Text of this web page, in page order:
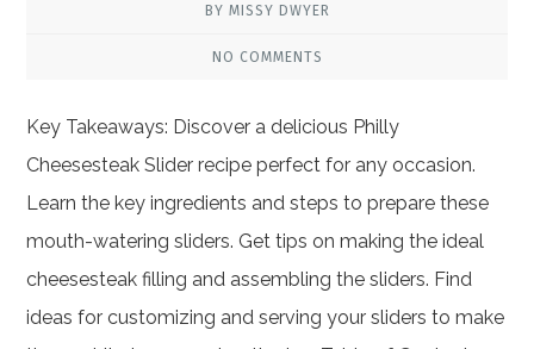
BY MISSY DWYER
NO COMMENTS
Key Takeaways: Discover a delicious Philly
Cheesesteak Slider recipe perfect for any occasion.
Learn the key ingredients and steps to prepare these
mouth-watering sliders. Get tips on making the ideal
cheesesteak filling and assembling the sliders. Find
ideas for customizing and serving your sliders to make